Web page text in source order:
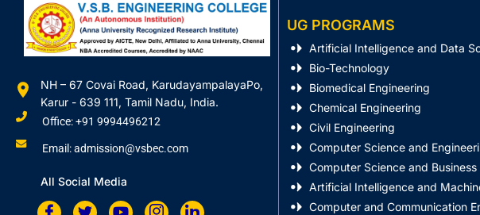
NH – 67 Covai Road, KarudayampalayaPo,
Karur - 639 111, Tamil Nadu, India.
Office: +91 9994496212
Email: admission@vsbec.com
All Social Media
UG PROGRAMS
Artificial Intelligence and Data
Bio-Technology
Biomedical Engineering
Chemical Engineering
Civil Engineering
Computer Science and
Computer Science and Business
Artificial Intelligence and
Computer and Communication